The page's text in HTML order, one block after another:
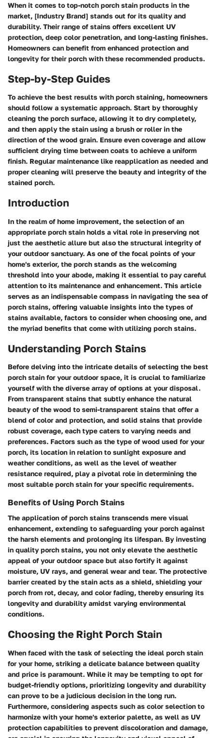
When it comes to top-notch porch stain products in the
market, [Industry Brand] stands out for its quality and
durability. Their range of stains offers excellent UV
protection, deep color penetration, and long-lasting finishes.
Homeowners can benefit from enhanced protection and
longevity for their porch with these recommended products.
Step-by-Step Guides
To achieve the best results with porch staining, homeowners
should follow a systematic approach. Start by thoroughly
cleaning the porch surface, allowing it to dry completely,
and then apply the stain using a brush or roller in the
direction of the wood grain. Ensure even coverage and allow
sufficient drying time between coats to achieve a uniform
finish. Regular maintenance like reapplication as needed and
proper cleaning will preserve the beauty and integrity of the
stained porch.
Introduction
In the realm of home improvement, the selection of an
appropriate porch stain holds a vital role in preserving not
just the aesthetic allure but also the structural integrity of
your outdoor sanctuary. As one of the focal points of your
home's exterior, the porch stands as the welcoming
threshold into your abode, making it essential to pay careful
attention to its maintenance and enhancement. This article
serves as an indispensable compass in navigating the sea of
porch stains, offering valuable insights into the types of
stains available, factors to consider when choosing one, and
the myriad benefits that come with utilizing porch stains.
Understanding Porch Stains
Before delving into the intricate details of selecting the best
porch stain for your outdoor space, it is crucial to familiarize
yourself with the diverse array of options at your disposal.
From transparent stains that subtly enhance the natural
beauty of the wood to semi-transparent stains that offer a
blend of color and protection, and solid stains that provide
robust coverage, each type caters to varying needs and
preferences. Factors such as the type of wood used for your
porch, its location in relation to sunlight exposure and
weather conditions, as well as the level of weather
resistance required, play a pivotal role in determining the
most suitable porch stain for your specific requirements.
Benefits of Using Porch Stains
The application of porch stains transcends mere visual
enhancement, extending to safeguarding your porch against
the harsh elements and prolonging its lifespan. By investing
in quality porch stains, you not only elevate the aesthetic
appeal of your outdoor space but also fortify it against
moisture, UV rays, and general wear and tear. The protective
barrier created by the stain acts as a shield, shielding your
porch from rot, decay, and color fading, thereby ensuring its
longevity and durability amidst varying environmental
conditions.
Choosing the Right Porch Stain
When faced with the task of selecting the ideal porch stain
for your home, striking a delicate balance between quality
and price is paramount. While it may be tempting to opt for
budget-friendly options, prioritizing longevity and durability
can prove to be a judicious decision in the long run.
Furthermore, considering aspects such as color selection to
harmonize with your home's exterior palette, as well as UV
protection capabilities to prevent discoloration and damage,